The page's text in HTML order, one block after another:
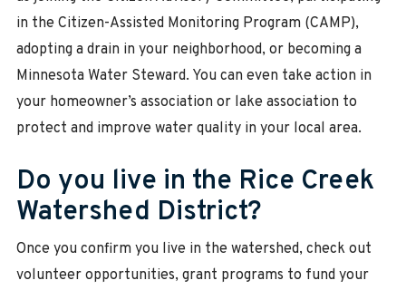
in the Citizen-Assisted Monitoring Program (CAMP),
adopting a drain in your neighborhood, or becoming a
Minnesota Water Steward. You can even take action in
your homeowner’s association or lake association to
protect and improve water quality in your local area.
Do you live in the Rice Creek
Watershed District?
Once you confirm you live in the watershed, check out
volunteer opportunities, grant programs to fund your